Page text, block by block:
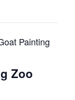
Painting
Zoo